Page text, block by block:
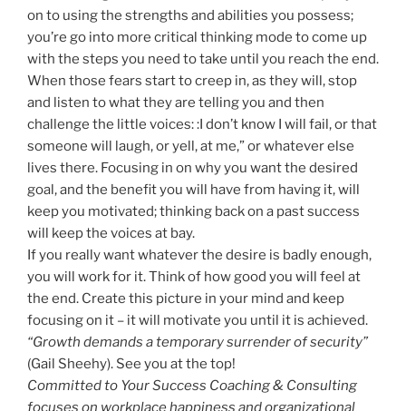
on to using the strengths and abilities you possess;
you’re go into more critical thinking mode to come up
with the steps you need to take until you reach the end.
When those fears start to creep in, as they will, stop
and listen to what they are telling you and then
challenge the little voices: :I don’t know I will fail, or that
someone will laugh, or yell, at me,” or whatever else
lives there. Focusing in on why you want the desired
goal, and the benefit you will have from having it, will
keep you motivated; thinking back on a past success
will keep the voices at bay.
If you really want whatever the desire is badly enough,
you will work for it. Think of how good you will feel at
the end. Create this picture in your mind and keep
focusing on it – it will motivate you until it is achieved.
“Growth demands a temporary surrender of security”
(Gail Sheehy). See you at the top!
Committed to Your Success Coaching & Consulting
focuses on workplace happiness and organizational